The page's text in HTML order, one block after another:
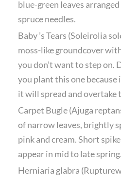
blue-green leaves
spruce needles.
Baby ’s Tears (Soleirolia
moss-like groundcover
you don’t want to step on.
you plant this one because
it will spread and overtake
Carpet Bugle (Ajuga
of narrow leaves, brightly
pink and cream. Short
appear in mid to late spring.
Herniaria glabra